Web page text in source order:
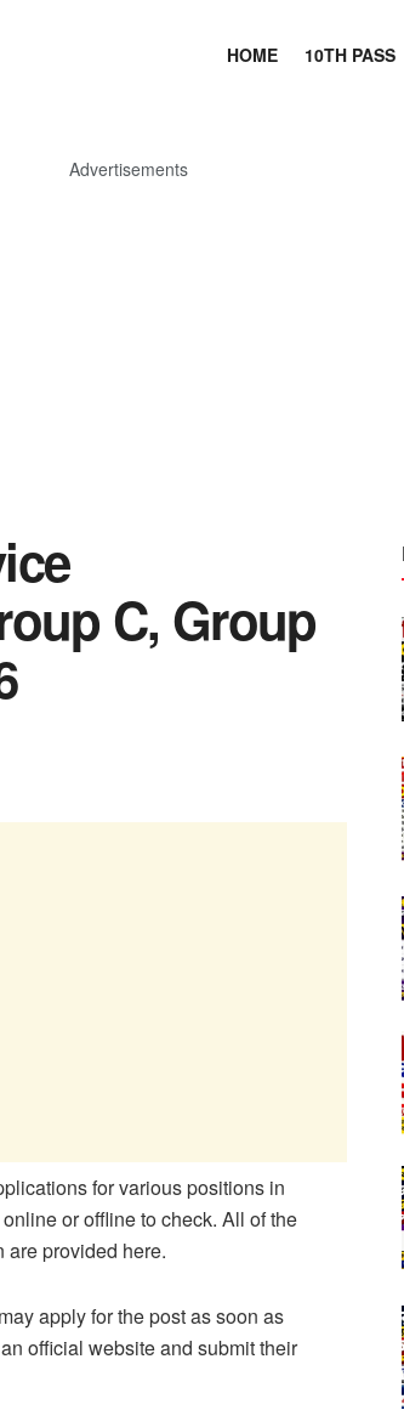
HOME 10TH PASS
Advertisements
C, Group
for various positions in
or offline to check. All of the
provided here.
apply for the post as soon as
official website and submit their